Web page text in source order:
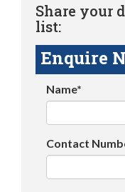
Share your
list:
Enquire
Name*
Contact